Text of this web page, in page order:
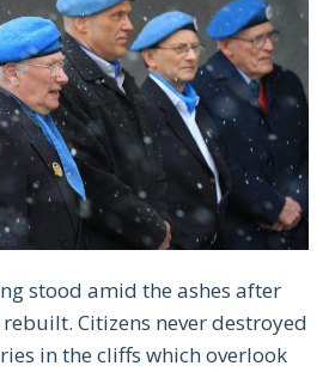
stood amid the ashes after
Citizens never destroyed
in the cliffs which overlook